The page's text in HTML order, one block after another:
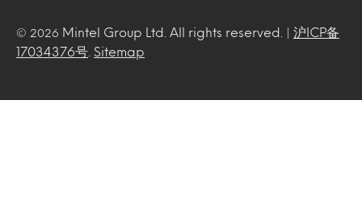
© 2026 Mintel Group Ltd. All rights reserved. | 沪ICP备
17034376号
Sitemap